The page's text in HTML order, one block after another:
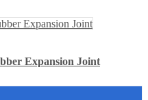
Expansion Joint